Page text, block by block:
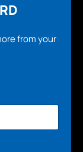
from your